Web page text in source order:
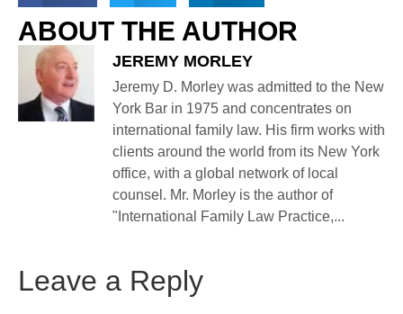
ABOUT THE AUTHOR
JEREMY MORLEY
Jeremy D. Morley was admitted to the New
York Bar in 1975 and concentrates on
international family law. His firm works with
clients around the world from its New York
office, with a global network of local
counsel. Mr. Morley is the author of
"International Family Law Practice,...
Leave a Reply